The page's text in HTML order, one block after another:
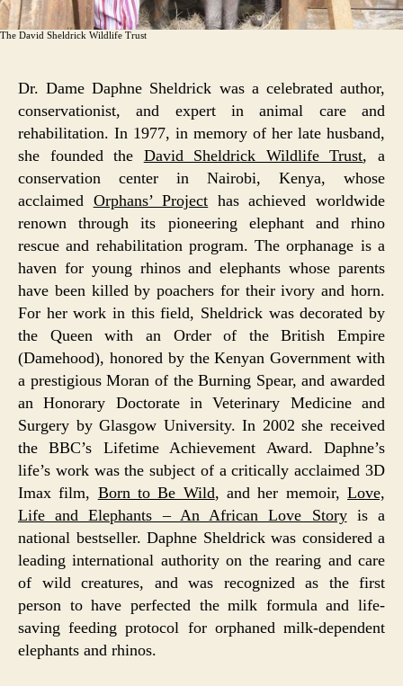
The David Sheldrick Wildlife Trust
Dr. Dame Daphne Sheldrick was a celebrated author,
conservationist, and expert in animal care and
rehabilitation. In 1977, in memory of her late husband,
she founded the David Sheldrick Wildlife Trust, a
conservation center in Nairobi, Kenya, whose
acclaimed Orphans’ Project has achieved worldwide
renown through its pioneering elephant and rhino
rescue and rehabilitation program. The orphanage is a
haven for young rhinos and elephants whose parents
have been killed by poachers for their ivory and horn.
For her work in this field, Sheldrick was decorated by
the Queen with an Order of the British Empire
(Damehood), honored by the Kenyan Government with
a prestigious Moran of the Burning Spear, and awarded
an Honorary Doctorate in Veterinary Medicine and
Surgery by Glasgow University. In 2002 she received
the BBC’s Lifetime Achievement Award. Daphne’s
life’s work was the subject of a critically acclaimed 3D
Imax film, Born to Be Wild, and her memoir,Love,
Life and Elephants – An African Love Storyis a
national bestseller. Daphne Sheldrick was considered a
leading international authority on the rearing and care
of wild creatures, and was recognized as the first
person to have perfected the milk formula and life-
saving feeding protocol for orphaned milk-dependent
elephants and rhinos.